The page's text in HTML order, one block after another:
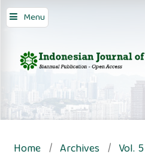
Menu
Home / Archives / Vol.